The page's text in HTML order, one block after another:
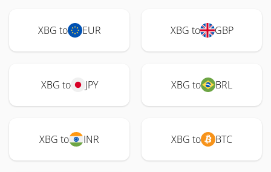
XBG to EUR XBG to GBP
XBG to JPY XBG to BRL
XBG to INR XBG to BTC